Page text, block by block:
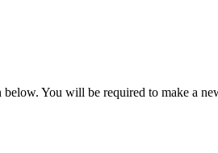
You will be required to make a